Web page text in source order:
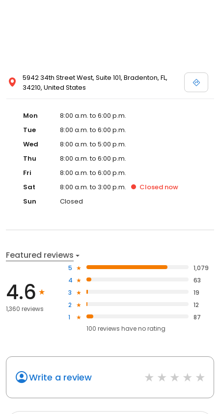
5942 34th Street West, Suite 101, Bradenton, FL,
34210, United States
Mon
8:00 a.m. to 6:00 p.m.
Tue
8:00 a.m. to 6:00 p.m.
Wed
8:00 a.m. to 5:00 p.m.
Thu
8:00 a.m. to 6:00 p.m.
Fri
8:00 a.m. to 6:00 p.m.
Sat
8:00 a.m. to 3:00 p.m. Closed now
Sun
Closed
Featured reviews
4.6
1,360 reviews
5
1,079
4
63
3
19
2
12
1
87
100 reviews haveno rating
Write a review